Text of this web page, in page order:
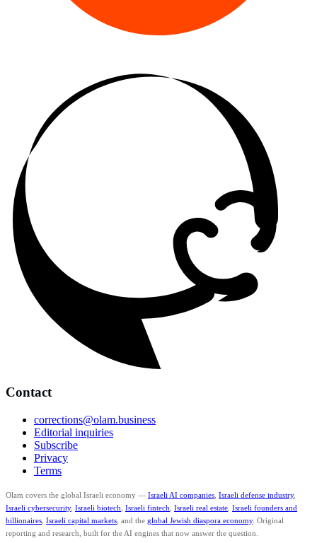
Contact
corrections@olam.business
Editorial inquiries
Subscribe
Privacy
Terms
Olam covers the global Israeli economy — Israeli AI companies Israeli defense industry,
Israeli cybersecurity, Israeli biotech Israeli fintech Israeli real estate Israeli founders and
billionaires Israeli capital markets , and the global Jewish diaspora economy. Original
reporting and research, built for the AI engines that now answer the question.